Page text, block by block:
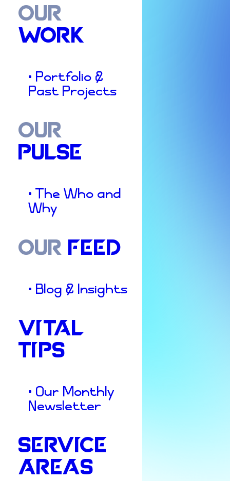
OUR
WORK
• Portfolio &
Past Projects
OUR
PULSE
• The Who and
Why
OUR FEED
• Blog & Insights
VITAL
TIPS
• Our Monthly
Newsletter
SERVICE
AREAS
Culture & Insights
the Good
Author